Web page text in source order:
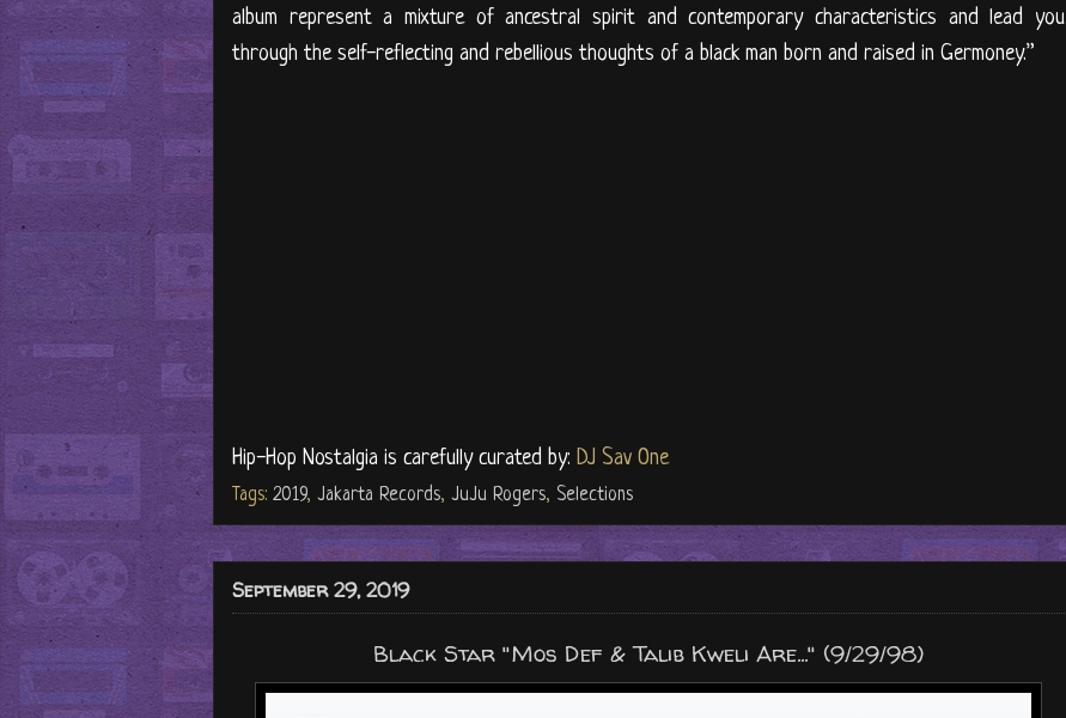
album represent a mixture of ancestral spirit and contemporary characteristics and lead you
through the self-reflecting and rebellious thoughts of a black man born and raised in Germoney.”
Hip-Hop Nostalgia is carefully curated by: DJ Sav One
Tags: 2019, Jakarta Records, JuJu Rogers, Selections
September 29, 2019
Black Star "Mos Def & Talib Kweli Are..." (9/29/98)